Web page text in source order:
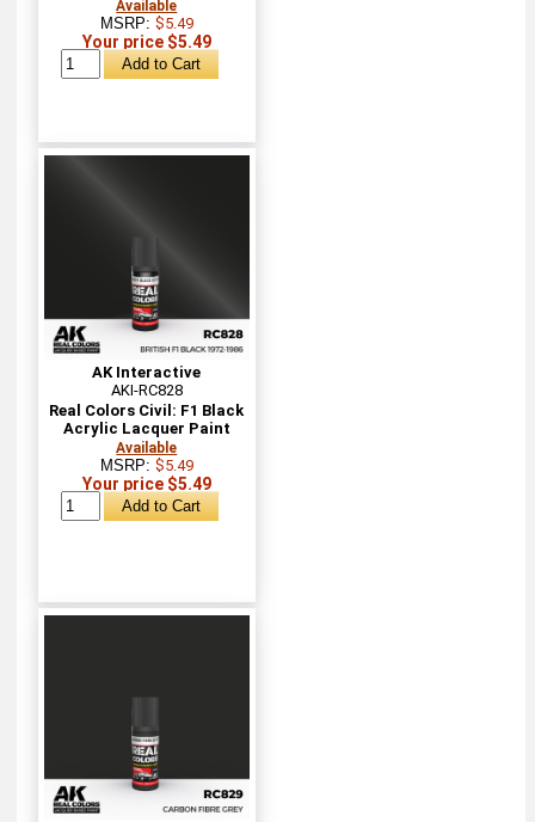
Available
MSRP: $5.49
Your price $5.49
AK Interactive
AKI-RC828
Real Colors Civil: F1 Black
Acrylic Lacquer Paint
Available
MSRP: $5.49
Your price $5.49